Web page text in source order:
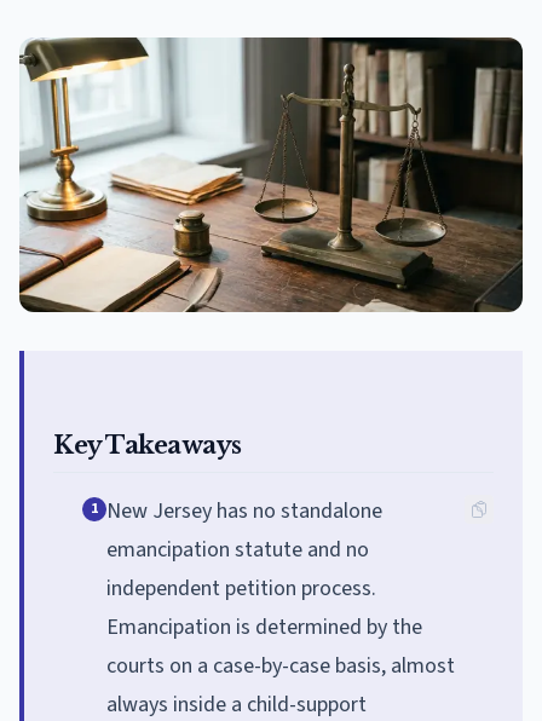
Key Takeaways
1 New Jersey has no standalone
emancipation statute and no
independent petition process.
Emancipation is determined by the
courts on a case-by-case basis, almost
always inside a child-support